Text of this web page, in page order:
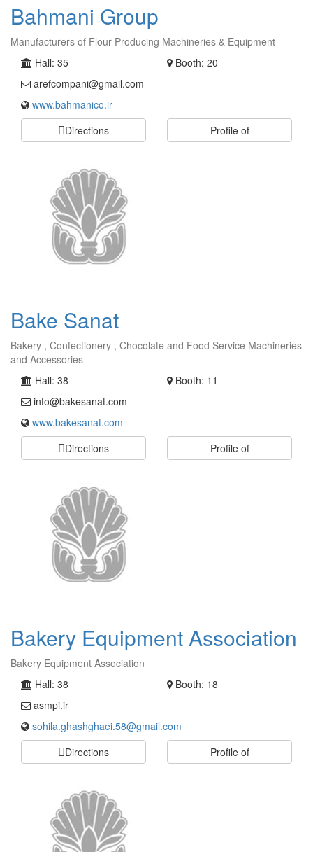
Bahmani Group
Manufacturers of Flour Producing Machineries & Equipment
Hall: 35
Booth: 20
arefcompani@gmail.com
www.bahmanico.ir
Directions
Profile of
Bake Sanat
Bakery , Confectionery , Chocolate and Food Service Machineries
and Accessories
Hall: 38
Booth: 11
info@bakesanat.com
www.bakesanat.com
Directions
Profile of
Bakery Equipment Association
Bakery Equipment Association
Hall: 38
Booth: 18
asmpi.ir
sohila.ghashghaei.58@gmail.com
Directions
Profile of